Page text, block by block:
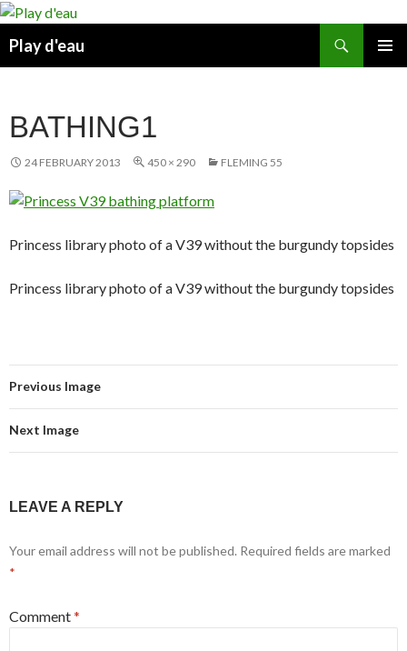
Skip
content
Play d'eau
BATHING1
24 FEBRUARY 2013 450 × 290 FLEMING 55
Princess library photo of a V39 without the burgundy topsides
Princess library photo of a V39 without the burgundy topsides
Previous Image
Next Image
LEAVE A REPLY
Your email address will not be published. Required fields are marked
*
Comment*